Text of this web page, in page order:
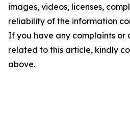
images, videos, licenses,
reliability of the information
If you have any complaints or
related to this article, kindly
above.